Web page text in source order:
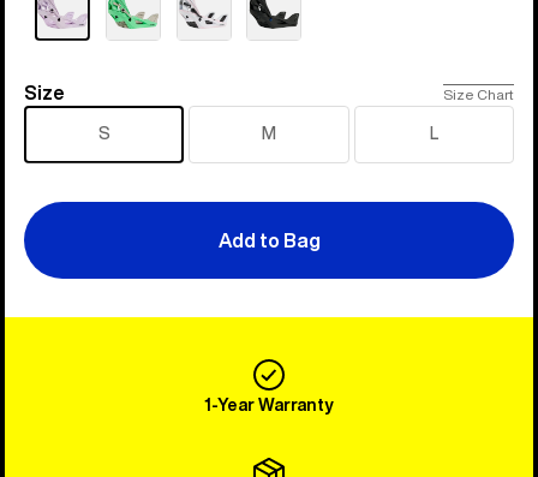
Size
Size Size Chart
S M L
Add to Bag
1-Year Warranty